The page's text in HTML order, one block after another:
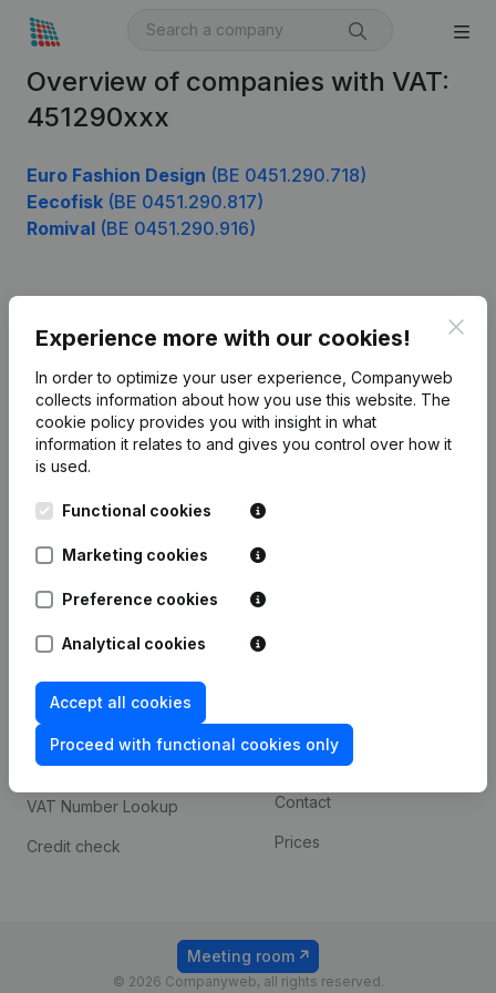
Overview of companies with VAT:
451290xxx
Euro Fashion Design (BE 0451.290.718)
Eecofisk (BE 0451.290.817)
Romival (BE 0451.290.916)
Experience more with our cookies!
In order to optimize your user experience, Companyweb
collects information about how you use this website. The
cookie policy provides you with insight in what
information it relates to and gives you control over how it
is used.
Functional cookies
Marketing cookies
Preference cookies
Analytical cookies
Accept all cookies
Proceed with functional cookies only
English
Kantorenpark Everest
248D,
Monitoring
International search
Spotlight
Compliance & fraud
prevention
Consult financial
statements
VAT Number Lookup
Credit check
Custom integrations
Payment experience
Contact
Prices
© 2026 Companyweb, all rights reserved.
Meeting room